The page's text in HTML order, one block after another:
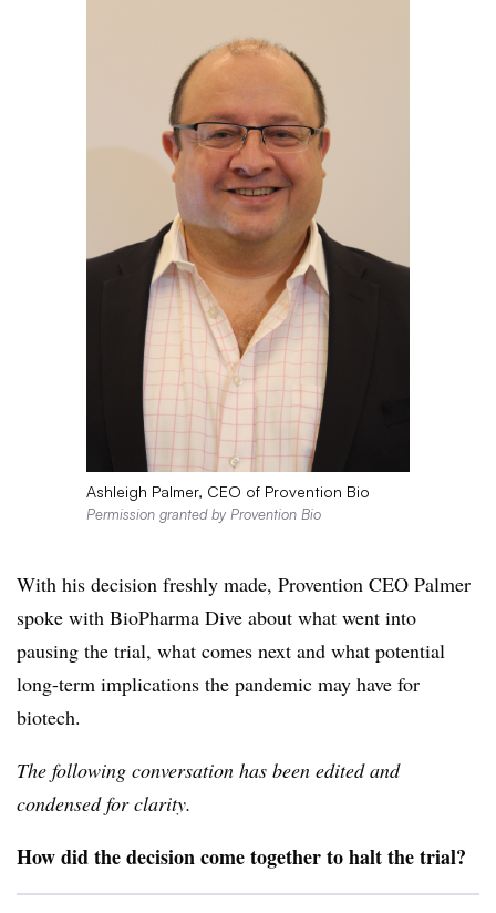
Ashleigh Palmer, CEO of Provention Bio
Permission granted by Provention Bio
With his decision freshly made, Provention CEO Palmer
spoke with BioPharma Dive about what went into
pausing the trial, what comes next and what potential
long-term implications the pandemic may have for
biotech.
The following conversation has been edited and
condensed for clarity.
How did the decision come together to halt the trial?